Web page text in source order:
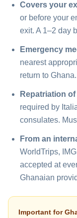
Covers your
or before your
exit. A 1–2 day
Emergency
nearest
return to Ghana.
Repatriation
required by
consulates.
From an
WorldTrips,
accepted at
Ghanaian
Important for